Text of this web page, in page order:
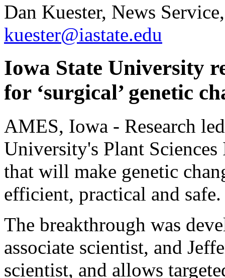
Dan Kuester, News
kuester@iastate.edu
Iowa State University
for ‘surgical’ genetic
AMES, Iowa - Research
University's Plant Sciences
that will make genetic
efficient, practical and safe.
The breakthrough was
associate scientist, and
scientist, and allows